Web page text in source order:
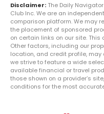
Disclaimer: The Daily
Club Inc. We are an
comparison platform. We may
the placement of sponsored
on certain links on our site.
Other factors, including our
location, and credit profile,
we strive to feature a wide
available financial or travel
those shown on a provider’s
conditions for the most